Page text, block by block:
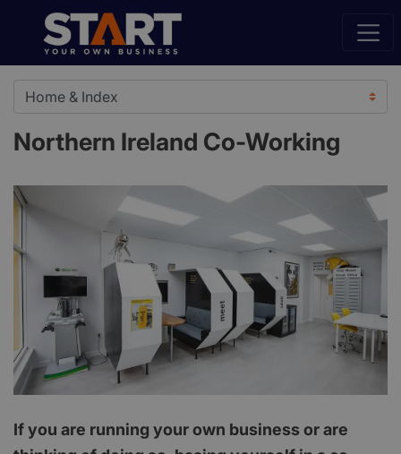
Northern Ireland Co-Working
If you are running your own business or are